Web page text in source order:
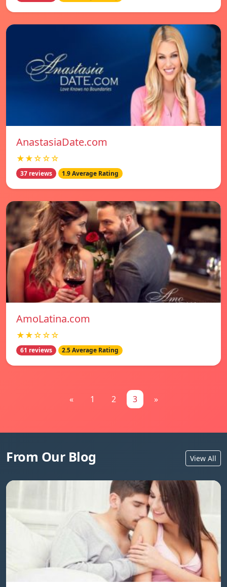
AnastasiaDate.com
★★☆☆☆
37 reviews 1.9 Average Rating
AmoLatina.com
★★☆☆☆
61 reviews 2.5 Average Rating
« 1 2 3 »
From Our Blog View All